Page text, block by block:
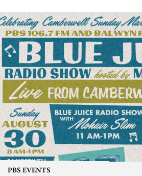
PBS EVENTS